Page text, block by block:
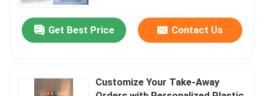
News
EPS EPP Foam
Get Best Price Contact Us
Customize Your Take-Away